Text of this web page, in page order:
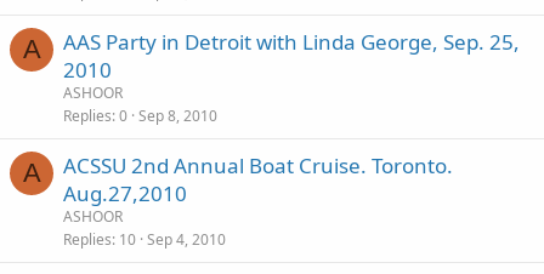
A
AAS Party in Detroit with Linda George, Sep. 25,
2010
ASHOOR
Replies 0 Sep 8, 2010
A
ACSSU 2nd Annual Boat Cruise. Toronto.
Aug.27,2010
ASHOOR
Replies 10 Sep 4, 2010